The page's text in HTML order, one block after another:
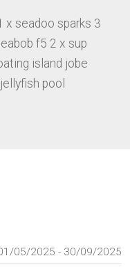
x seadoo sparks 3
f5 2 x sup
island jobe
pool
05/2025 - 30/09/2025